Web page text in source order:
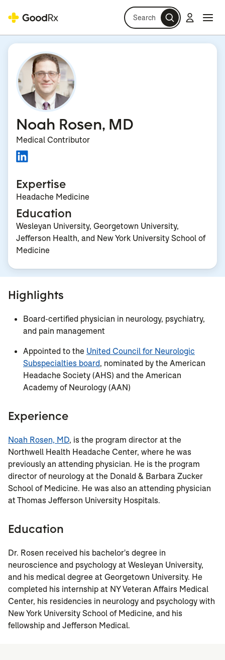
Search Log in
Noah Rosen, MD
Medical Contributor
Expertise
Headache Medicine
Education
Wesleyan University, Georgetown University,
Jefferson Health, and New York University School of
Medicine
Highlights
Board-certified physician in neurology, psychiatry,
and pain management
Appointed to the United Council for Neurologic
Subspecialties board, nominated by theAmerican
Headache Society (AHS) and the American
Academy of Neurology (AAN)
Experience
Noah Rosen, MD, is the program director at the
Northwell Health Headache Center, where he was
previously an attending physician. He is the program
director of neurology at the Donald & Barbara Zucker
School of Medicine. He was also an attending physician
at Thomas Jefferson University Hospitals.
Education
Dr. Rosen received his bachelor's degree in
neuroscience and psychology at Wesleyan University,
and his medical degree at Georgetown University. He
completed his internship at NY Veteran Affairs Medical
Center, his residencies in neurology and psychology with
New York University School of Medicine, and his
fellowship and Jefferson Medical.